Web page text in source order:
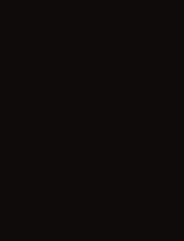
bekliyor.